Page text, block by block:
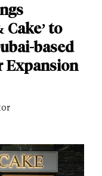
Cake’ to
based
Expansion